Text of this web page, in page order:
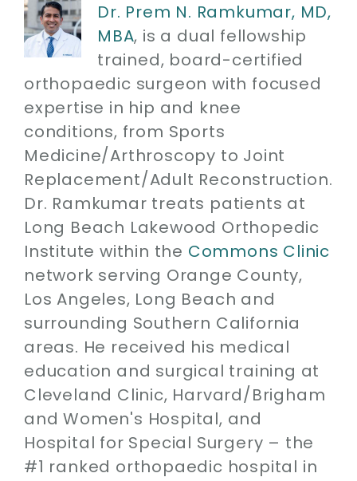
Dr. Prem N. Ramkumar, MD,
MBA, is a dual fellowship
trained, board-certified
orthopaedic surgeon with focused
expertise in hip and knee
conditions, from Sports
Medicine/Arthroscopy to Joint
Replacement/Adult Reconstruction.
Dr. Ramkumar treats patients at
Long Beach Lakewood Orthopedic
Institute within the Commons Clinic
network serving Orange County,
Los Angeles, Long Beach and
surrounding Southern California
areas. He received his medical
education and surgical training at
Cleveland Clinic, Harvard/Brigham
and Women's Hospital, and
Hospital for Special Surgery – the
#1 ranked orthopaedic hospital in